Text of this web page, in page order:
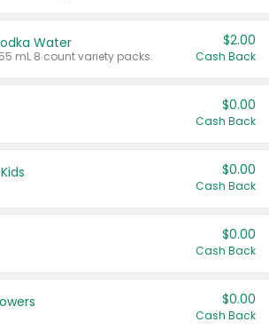
Water
mL 8 count variety packs.
$2.00
Cash Back
$0.00
Cash Back
$0.00
Cash Back
$0.00
Cash Back
$0.00
Cash Back